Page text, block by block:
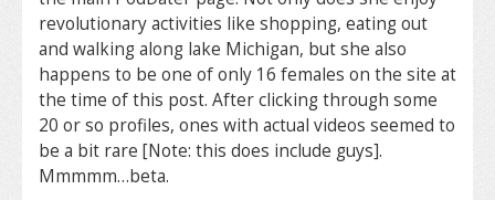
revolutionary activities like shopping, eating out
and walking along lake Michigan, but she also
happens to be one of only 16 females on the site at
the time of this post. After clicking through some
20 or so profiles, ones with actual videos seemed to
be a bit rare [Note: this does include guys].
Mmmmm…beta.